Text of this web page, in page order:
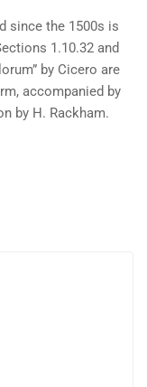
since the 1500s is
1.10.32 and
by Cicero are
accompanied by
by H. Rackham.